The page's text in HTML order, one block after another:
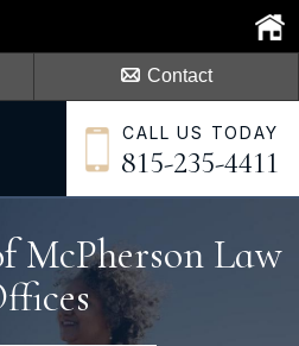
CALL US TODAY
815-235-4411
Contact
McPherson Law